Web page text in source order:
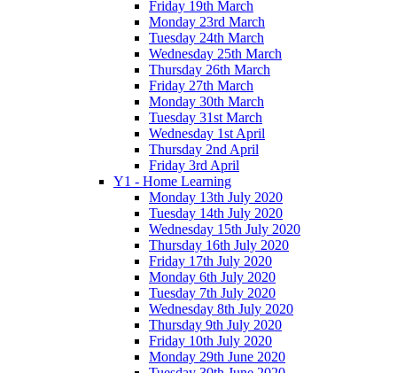
Friday 19th March
Monday 23rd March
Tuesday 24th March
Wednesday 25th March
Thursday 26th March
Friday 27th March
Monday 30th March
Tuesday 31st March
Wednesday 1st April
Thursday 2nd April
Friday 3rd April
Y1 - Home Learning
Monday 13th July 2020
Tuesday 14th July 2020
Wednesday 15th July 2020
Thursday 16th July 2020
Friday 17th July 2020
Monday 6th July 2020
Tuesday 7th July 2020
Wednesday 8th July 2020
Thursday 9th July 2020
Friday 10th July 2020
Monday 29th June 2020